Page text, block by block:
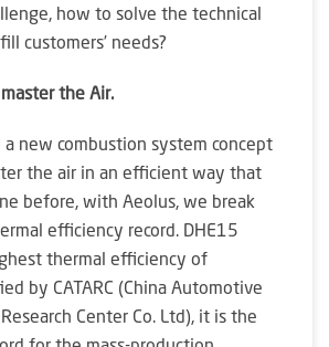
how to solve the technical
customers’ needs?
the Air.
a new combustion system concept
the air in an efficient way that
before, with Aeolus, we break
efficiency record. DHE15
thermal efficiency of
by CATARC (China Automotive
Center Co. Ltd), it is the